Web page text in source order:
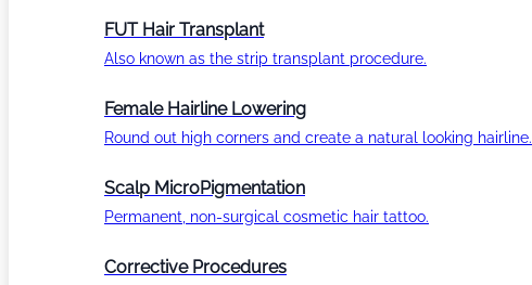
FUT Hair Transplant
Also known as the strip transplant procedure.
Female Hairline Lowering
Round out high corners and create a natural looking hairline.
Scalp MicroPigmentation
Permanent, non-surgical cosmetic hair tattoo.
Corrective Procedures